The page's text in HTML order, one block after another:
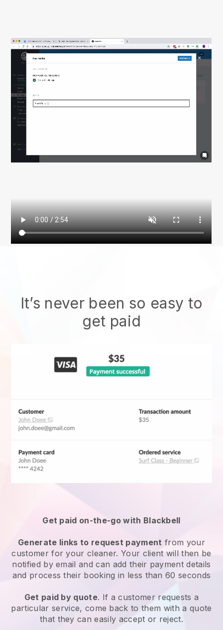
It’s never been so easy to
get paid
Get paid on-the-go with Blackbell
Generate links to request payment from your
customerfor your cleaner. Your client will then be
notified by email and can add their payment details
and process their booking in less than 60 seconds
Get paid by quote. If a customer requests a
particular service, come back to them with a quote
that they can easily accept or reject.